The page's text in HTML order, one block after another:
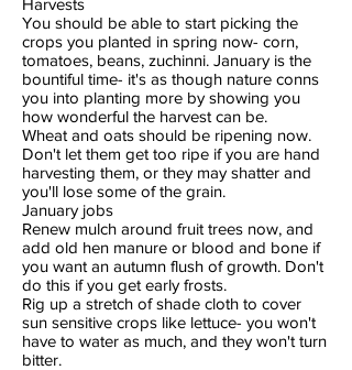
Harvests
You should be able to start picking the
crops you planted in spring now- corn,
tomatoes, beans, zuchinni. January is the
bountiful time- it's as though nature conns
you into planting more by showing you
how wonderful the harvest can be.
Wheat and oats should be ripening now.
Don't let them get too ripe if you are hand
harvesting them, or they may shatter and
you'll lose some of the grain.
January jobs
Renew mulch around fruit trees now, and
add old hen manure or blood and bone if
you want an autumn flush of growth. Don't
do this if you get early frosts.
Rig up a stretch of shade cloth to cover
sun sensitive crops like lettuce- you won't
have to water as much, and they won't turn
bitter.